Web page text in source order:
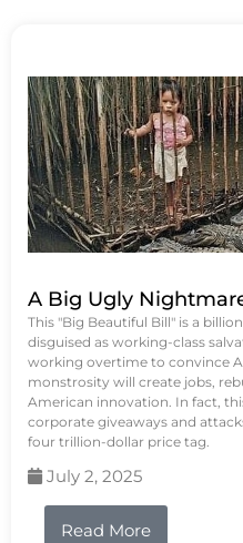
A Big Ugly
This "Big Beautiful Bill" is a
disguised as working-class
working overtime to convince
monstrosity will create jobs,
American innovation. In fact,
corporate giveaways and
four trillion-dollar price tag.
July 2, 2025
Read More